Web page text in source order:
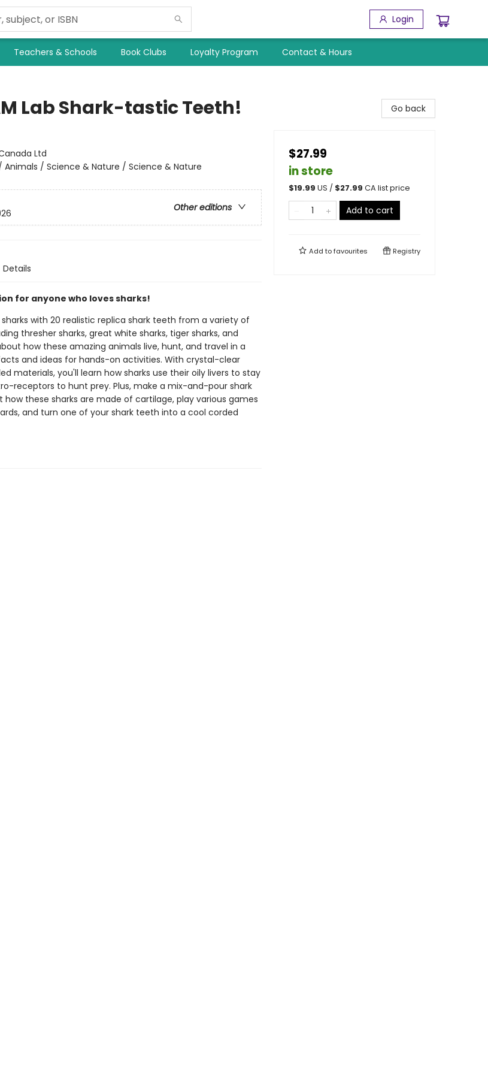
Login
Teachers & Schools Book Clubs Loyalty Program Contact & Hours
Lab Shark-tastic Teeth!
Ltd
Animals / Science & Nature / Science & Nature
Other editions
Details
for anyone who loves sharks!
with 20 realistic replica shark teeth from a variety of
thresher sharks, great white sharks, tiger sharks, and
how these amazing animals live, hunt, and travel in a
and ideas for hands-on activities. With crystal-clear
materials, you'll learn how sharks use their oily livers to stay
receptors to hunt prey. Plus, make a mix-and-pour shark
these sharks are made of cartilage, play various games
and turn one of your shark teeth into a cool corded
Go back
$27.99
in store
$19.99 US / $27.99 CA list price
Add to cart
Add tofavourites Registry